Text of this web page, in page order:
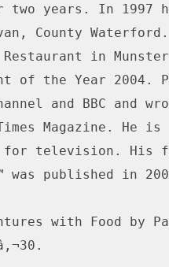
years. In 1997
County
in
of the Year 2004.
and BBC and
Magazine. He is
for television. His
was published in
with Food by